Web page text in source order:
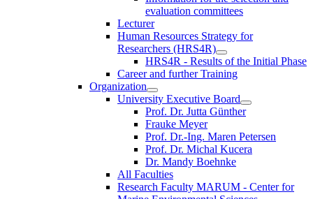
evaluation committees
Lecturer
Human Resources Strategy for
Researchers (HRS4R)
HRS4R - Results of the Initial Phase
Career and further Training
Organization
University Executive Board
Prof. Dr. Jutta Günther
Frauke Meyer
Prof. Dr.-Ing. Maren Petersen
Prof. Dr. Michal Kucera
Dr. Mandy Boehnke
All Faculties
Research Faculty MARUM - Center for